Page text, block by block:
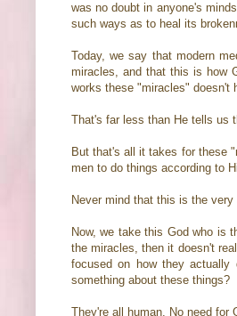
was no doubt in anyone's
such ways as to heal its
Today, we say that modern
miracles, and that this is how
works these "miracles" doesn't
That's far less than He tells us
But that's all it takes for these
men to do things according to
Never mind that this is the
Now, we take this God who is
the miracles, then it doesn't
focused on how they
something about these things?
They're all human. No need for